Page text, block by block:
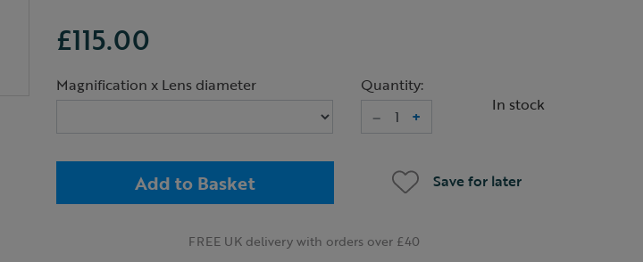
£115.00
Magnification x Lens diameter
Quantity:
–
+
In stock
Add to Basket Save for later
FREE UK delivery with orders over £40